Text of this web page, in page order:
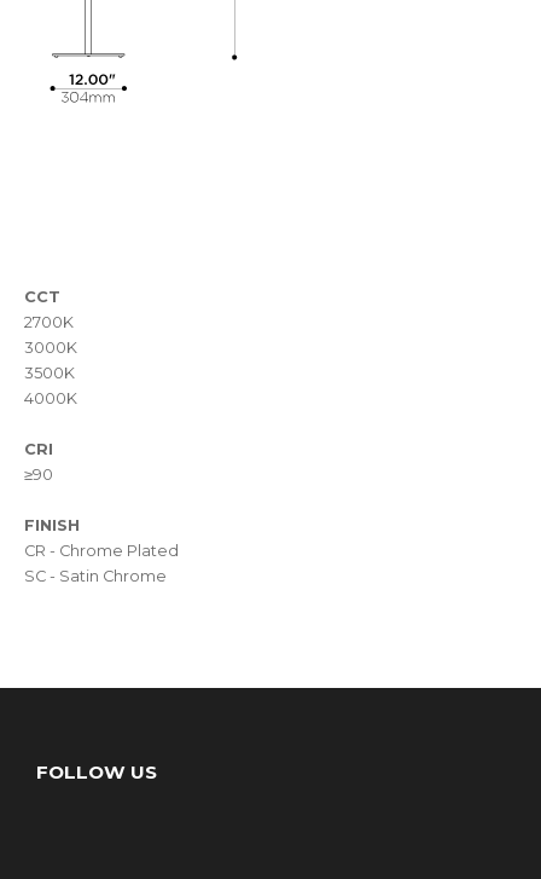
CCT
2700K
3000K
3500K
4000K
CRI
≥90
FINISH
CR - Chrome Plated
SC - Satin Chrome
FOLLOW US